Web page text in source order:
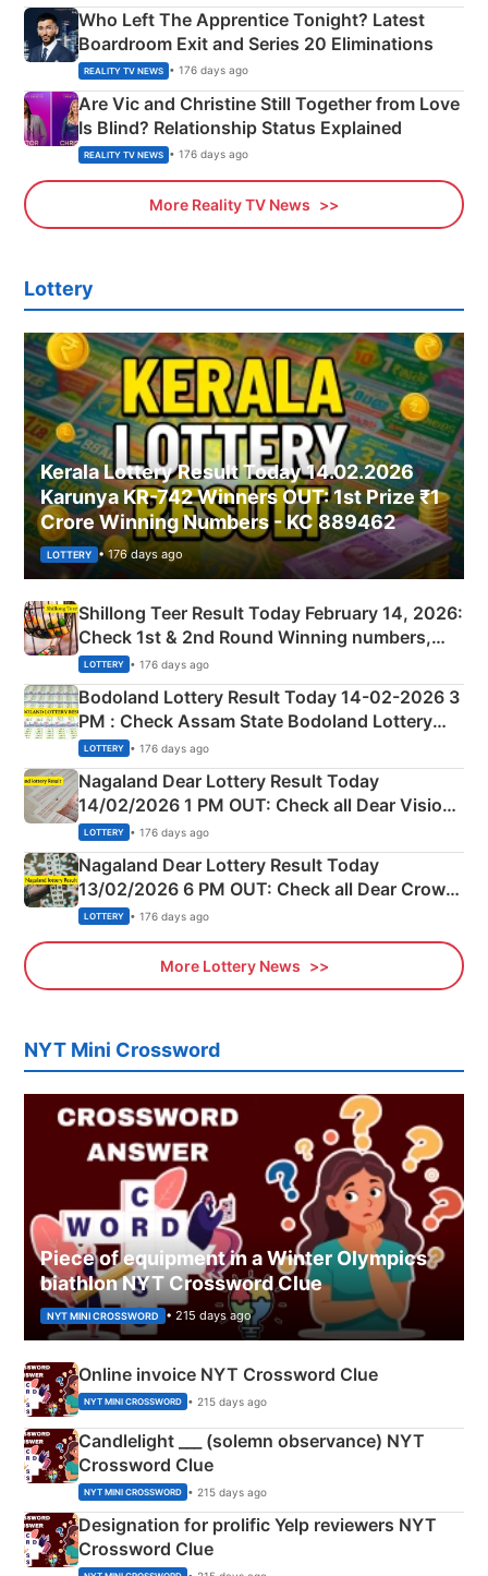
Who Left The Apprentice Tonight? Latest
Boardroom Exit and Series 20 Eliminations
REALITY TV NEWS • 176 days ago
Are Vic and Christine Still Together from Love
Is Blind? Relationship Status Explained
REALITY TV NEWS • 176 days ago
More Reality TV News
Lottery
Kerala Lottery Result Today 14.02.2026
Karunya KR-742 Winners OUT: 1st Prize ₹1
Crore Winning Numbers - KC 889462
LOTTERY • 176 days ago
Shillong Teer Result Today February 14, 2026:
Check 1st & 2nd Round Winning numbers,
Shillong Teer Common Number & Result List
here
LOTTERY • 176 days ago
Bodoland Lottery Result Today 14-02-2026 3
PM : Check Assam State Bodoland Lottery
Full Winners Lists here
LOTTERY • 176 days ago
Nagaland Dear Lottery Result Today
14/02/2026 1 PM OUT: Check all Dear Vision
Morning Saturday Winning Numbers Here
LOTTERY • 176 days ago
Nagaland Dear Lottery Result Today
13/02/2026 6 PM OUT: Check all Dear Crown
Day Friday Winning Numbers Here
LOTTERY • 176 days ago
More Lottery News
NYT Mini Crossword
Piece of equipment in a Winter Olympics
biathlon NYT Crossword Clue
NYT MINI CROSSWORD • 215 days ago
Online invoice NYT Crossword Clue
NYT MINI CROSSWORD • 215 days ago
Candlelight ___ (solemn observance) NYT
Crossword Clue
NYT MINI CROSSWORD • 215 days ago
Designation for prolific Yelp reviewers NYT
Crossword Clue